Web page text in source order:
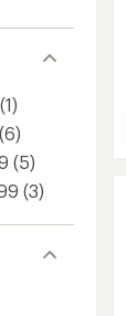
(1)
(6)
(5)
(3)